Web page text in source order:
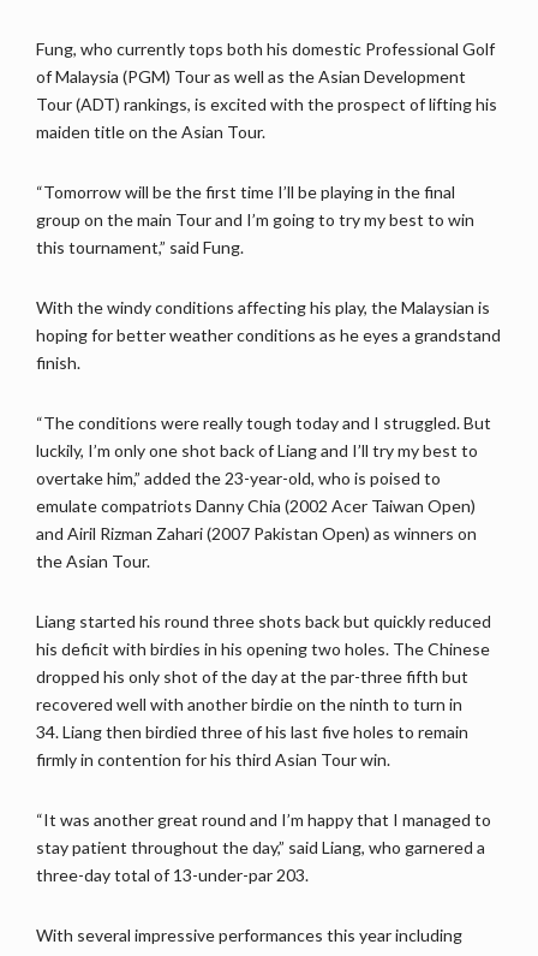
Fung, who currently tops both his domestic Professional Golf
of Malaysia (PGM) Tour as well as the Asian Development
Tour (ADT) rankings, is excited with the prospect of lifting his
maiden title on the Asian Tour.
“Tomorrow will be the first time I’ll be playing in the final
group on the main Tour and I’m going to try my best to win
this tournament,” said Fung.
With the windy conditions affecting his play, the Malaysian is
hoping for better weather conditions as he eyes a grandstand
finish.
“The conditions were really tough today and I struggled. But
luckily, I’m only one shot back of Liang and I’ll try my best to
overtake him,” added the 23-year-old, who is poised to
emulate compatriots Danny Chia (2002 Acer Taiwan Open)
and Airil Rizman Zahari (2007 Pakistan Open) as winners on
the Asian Tour.
Liang started his round three shots back but quickly reduced
his deficit with birdies in his opening two holes. The Chinese
dropped his only shot of the day at the par-three fifth but
recovered well with another birdie on the ninth to turn in
34. Liang then birdied three of his last five holes to remain
firmly in contention for his third Asian Tour win.
“It was another great round and I’m happy that I managed to
stay patient throughout the day,” said Liang, who garnered a
three-day total of 13-under-par 203.
With several impressive performances this year including